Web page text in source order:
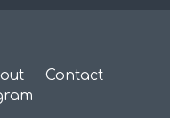
Contact